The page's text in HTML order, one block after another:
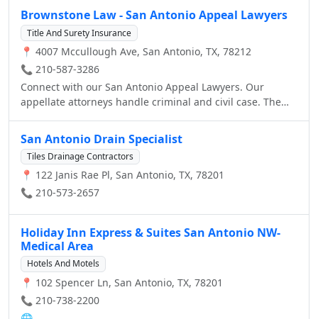
will take to fix your laptop or desk top computer. No
appointment needed. Our turn-a-round is 1 - 2 days for
most cases. When your system stops responding, don't
listen to that nerd. Don't let someone pratice on your
computer. We have seen each of these problems many
times and have saved systems all over San Antonio. Let us
take care of your system, data, pictures, music and other
important information stored on your computer and be
Brownstone Law - San Antonio Appeal Lawyers
Title And Surety Insurance
📍 4007 Mccullough Ave, San Antonio, TX, 78212
📞 210-587-3286
Connect with our San Antonio Appeal Lawyers. Our
appellate attorneys handle criminal and civil case. The
San Antonio Drain Specialist
Tiles Drainage Contractors
📍 122 Janis Rae Pl, San Antonio, TX, 78201
📞 210-573-2657
Holiday Inn Express & Suites San Antonio NW-
Medical Area
Hotels And Motels
📍 102 Spencer Ln, San Antonio, TX, 78201
📞 210-738-2200